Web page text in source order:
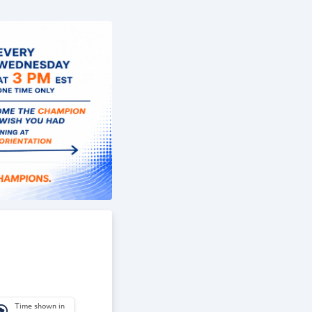
Time shown in